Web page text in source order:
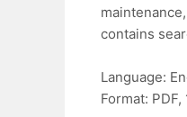
contains
Language:
Format: